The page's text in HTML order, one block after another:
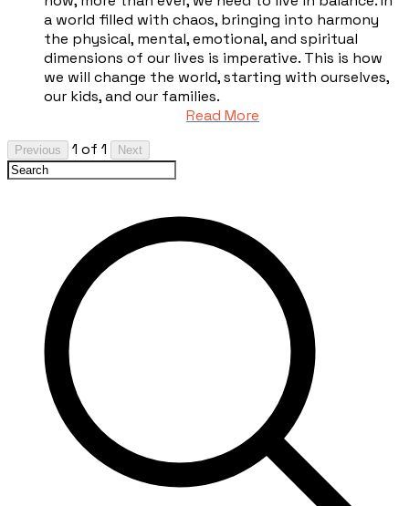
a world filled with chaos, bringing into harmony
the physical, mental, emotional, and spiritual
dimensions of our lives is imperative. This is how
we will change the world, starting with ourselves,
our kids, and our families.
Read More
Previous 1 of 1 Next